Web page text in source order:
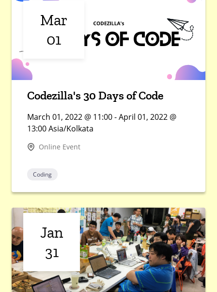
Mar
01
Codezilla's 30 Days of Code
March 01, 2022 @ 11:00 - April 01, 2022 @
13:00 Asia/Kolkata
Online Event
Coding
Jan
31